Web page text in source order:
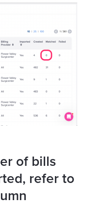
of bills
refer to